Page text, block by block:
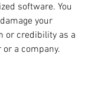
software. You
your
or credibility as a
or a company.